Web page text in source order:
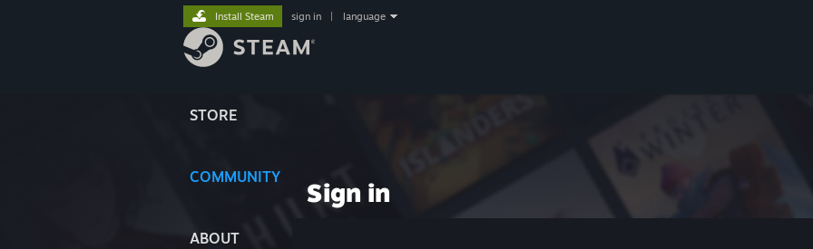
STORE
COMMUNITY
ABOUT
Install Steam sign in language
Sign in